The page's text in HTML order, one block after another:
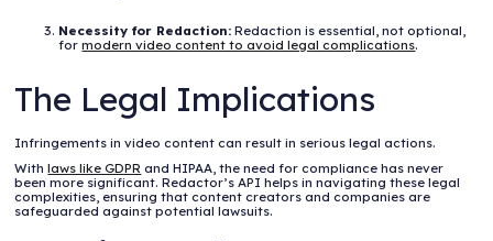
Necessity for Redaction: Redaction is essential, not optional,
formodern video content to avoid legal complications.
The Legal Implications
Infringements in video content can result in serious legal actions.
Withlaws like GDPR and HIPAA, the need for compliance has never
been more significant. Redactor’s API helps in navigating these legal
complexities, ensuring that content creators and companies are
safeguarded against potential lawsuits.